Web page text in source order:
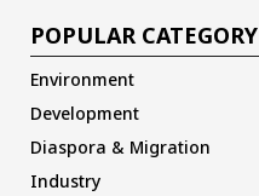
POPULAR CATEGORY
Environment
Development
Diaspora & Migration
Industry